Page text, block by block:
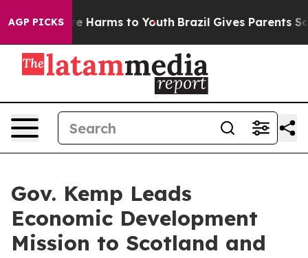
AGP PICKS
to Abate Harms to Youth Brazil Gives Parents
Gov. Kemp Leads
Economic Development
Mission to Scotland and